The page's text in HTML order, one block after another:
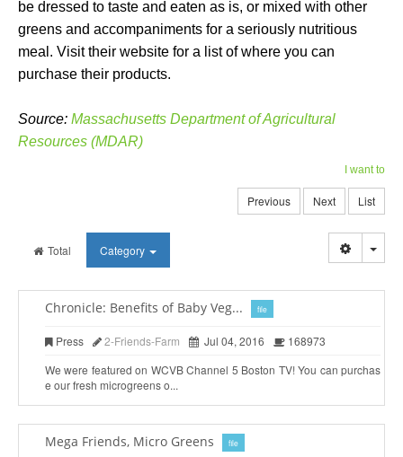
be dressed to taste and eaten as is, or mixed with other
greens and accompaniments for a seriously nutritious
meal. Visit their website for a list of where you can
purchase their products.
Source: Massachusetts Department of Agricultural
Resources (MDAR)
I want to
Previous Next List
Total Category
Chronicle: Benefits of Baby Veg... file
Press 2-Friends-Farm Jul 04, 2016
168973
We were featured on WCVB Channel 5 Boston TV! You can purchas
e our fresh microgreens o...
Mega Friends, Micro Greens file